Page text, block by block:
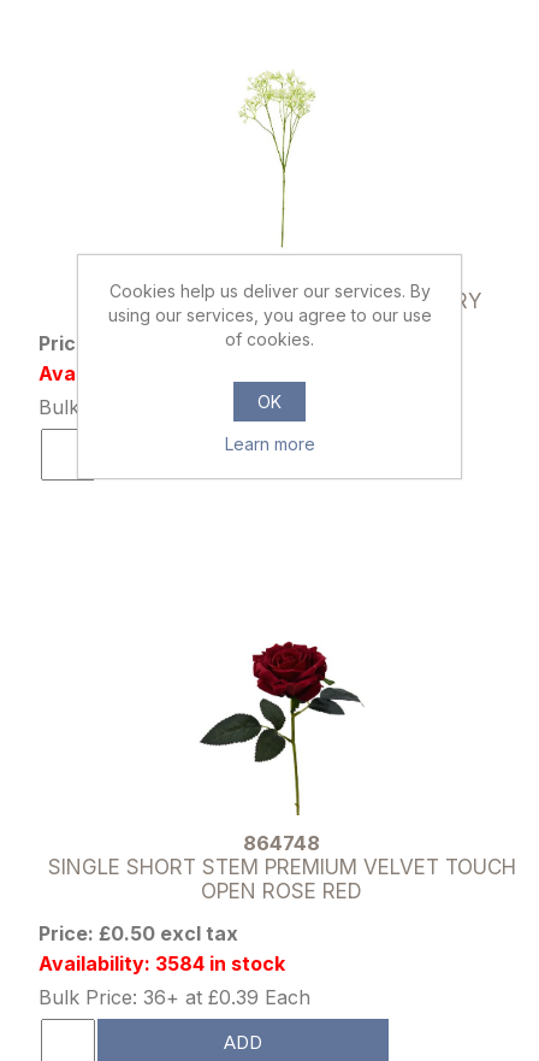
70cm CHLOE GYPSOPHILA SPRAY IVORY
Price: £1.29 excl tax
Availability: 4237 in stock
Bulk Price: 12+ at £0.99 Each
ADD
864748
SINGLE SHORT STEM PREMIUM VELVET TOUCH
OPEN ROSE RED
Price: £0.50 excl tax
Availability: 3584 in stock
Bulk Price: 36+ at £0.39 Each
ADD
Cookies help us deliver our services. By
using our services, you agree to our use
of cookies.
OK
Learn more